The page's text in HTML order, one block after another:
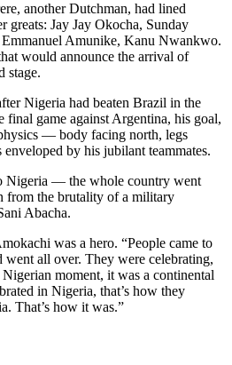
another Dutchman, had lined
greats: Jay Jay Okocha, Sunday
Amunike, Kanu Nwankwo.
would announce the arrival of
stage.
Nigeria had beaten Brazil in the
final game against Argentina, his goal,
— body facing north, legs
by his jubilant teammates.
— the whole country went
from the brutality of a military
Abacha.
was a hero. “People came to
went all over. They were celebrating,
moment, it was a continental
in Nigeria, that’s how they
That’s how it was.”